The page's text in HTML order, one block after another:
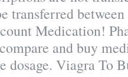
transferred
Medication!
and buy
dosage. Viagra To